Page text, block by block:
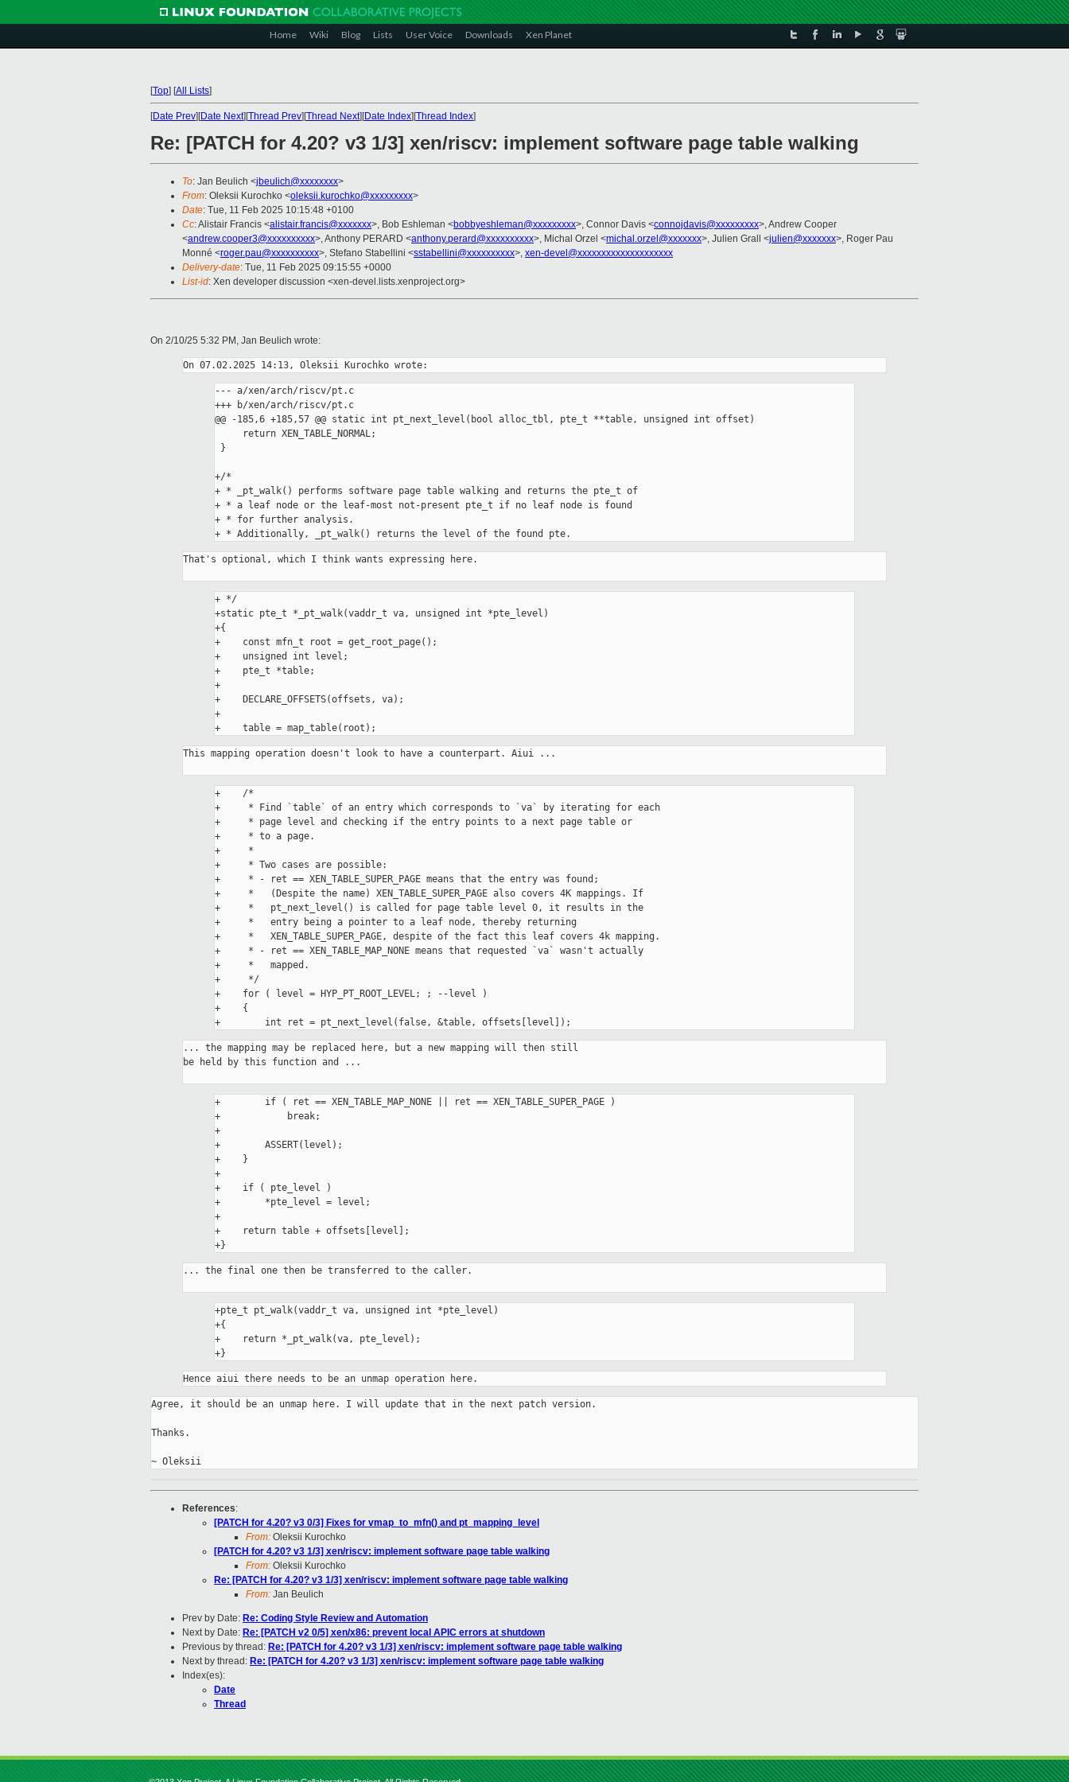
Home Wiki Blog Lists User Voice Downloads Xen Planet
[Top] [All Lists]
[Date Prev][Date Next][Thread Prev][Thread Next][Date Index][Thread Index]
Re: [PATCH for 4.20? v3 1/3] xen/riscv: implement software page table walking
To: Jan Beulich <jbeulich@xxxxxxxx>
From: Oleksii Kurochko <oleksii.kurochko@xxxxxxxxx>
Date: Tue, 11 Feb 2025 10:15:48 +0100
Cc: Alistair Francis <alistair.francis@xxxxxxx>, Bob Eshleman <bobbyeshleman@xxxxxxxxx>, Connor Davis <connojdavis@xxxxxxxxx>, Andrew Cooper
<andrew.cooper3@xxxxxxxxxx>, Anthony PERARD <anthony.perard@xxxxxxxxxx>, Michal Orzel <michal.orzel@xxxxxxx>, Julien Grall <julien@xxxxxxx>, Roger Pau
Monné <roger.pau@xxxxxxxxxx>, Stefano Stabellini <sstabellini@xxxxxxxxxx>, xen-devel@xxxxxxxxxxxxxxxxxxxx
Delivery-date: Tue, 11 Feb 2025 09:15:55 +0000
List-id: Xen developer discussion <xen-devel.lists.xenproject.org>
On 2/10/25 5:32 PM, Jan Beulich wrote:
--- a/xen/arch/riscv/pt.c
+++ b/xen/arch/riscv/pt.c
@@ -185,6 +185,57 @@ static int pt_next_level(bool alloc_tbl, pte_t **table, unsigned int offset)
+/*
+ * _pt_walk() performs software page table walking and returns the pte_t of
+ * a leaf node or the leaf-most not-present pte_t if no leaf node is found
+ * for further analysis.
That's optional, which I think wants expressing here.
+ */
+static pte_t *_pt_walk(vaddr_t va, unsigned int *pte_level)
+{
+    const mfn_t root = get_root_page();
+    unsigned int level;
+    pte_t *table;
+
+    DECLARE_OFFSETS(offsets, va);
+
This mapping operation doesn't look to have a counterpart. Aiui ...
+    /*
+     * Find `table` of an entry which corresponds to `va` by iterating for each
+     * page level and checking if the entry points to a next page table or
+     * to a page.
+     *
+     * Two cases are possible:
+     * - ret == XEN_TABLE_SUPER_PAGE means that the entry was found;
+     *   (Despite the name) XEN_TABLE_SUPER_PAGE also covers 4K mappings. If
+     *   pt_next_level() is called for page table level 0, it results in the
+     *   entry being a pointer to a leaf node, thereby returning
+     *   XEN_TABLE_SUPER_PAGE, despite of the fact this leaf covers 4k mapping.
+     * - ret == XEN_TABLE_MAP_NONE means that requested `va` wasn't actually
+     *   mapped.
+     */
+    for ( level = HYP_PT_ROOT_LEVEL; ; --level )
+    {
... the mapping may be replaced here, but a new mapping will then still
be held by this function and ...
+        if ( ret == XEN_TABLE_MAP_NONE || ret == XEN_TABLE_SUPER_PAGE )
+            break;
+
+        ASSERT(level);
+    }
+
+    if ( pte_level )
+        *pte_level = level;
+
+    return table + offsets[level];
... the final one then be transferred to the caller.
+pte_t pt_walk(vaddr_t va, unsigned int *pte_level)
+{
+    return *_pt_walk(va, pte_level);
Hence aiui there needs to be an unmap operation here.
Agree, it should be an unmap here. I will update that in the next patch version.
Thanks.
References:
[PATCH for 4.20? v3 0/3] Fixes for vmap_to_mfn() and pt_mapping_level
From: Oleksii Kurochko
[PATCH for 4.20? v3 1/3] xen/riscv: implement software page table walking
From: Oleksii Kurochko
Re: [PATCH for 4.20? v3 1/3] xen/riscv: implement software page table walking
From: Jan Beulich
Prev by Date: Re: Coding Style Review and Automation
Next by Date: Re: [PATCH v2 0/5] xen/x86: prevent local APIC errors at shutdown
Previous by thread: Re: [PATCH for 4.20? v3 1/3] xen/riscv: implement software page table walking
Next by thread: Re: [PATCH for 4.20? v3 1/3] xen/riscv: implement software page table walking
Index(es):
Date
Thread